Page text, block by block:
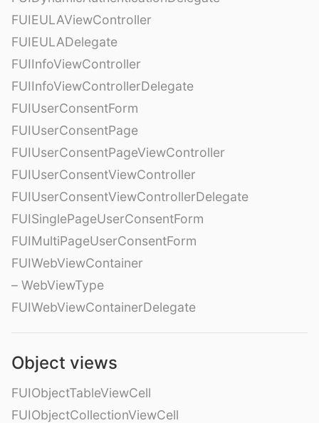
FUIEULAViewController
FUIEULADelegate
FUIInfoViewController
FUIInfoViewControllerDelegate
FUIUserConsentForm
FUIUserConsentPage
FUIUserConsentPageViewController
FUIUserConsentViewController
FUIUserConsentViewControllerDelegate
FUISinglePageUserConsentForm
FUIMultiPageUserConsentForm
FUIWebViewContainer
– WebViewType
FUIWebViewContainerDelegate
Object views
FUIObjectTableViewCell
FUIObjectCollectionViewCell